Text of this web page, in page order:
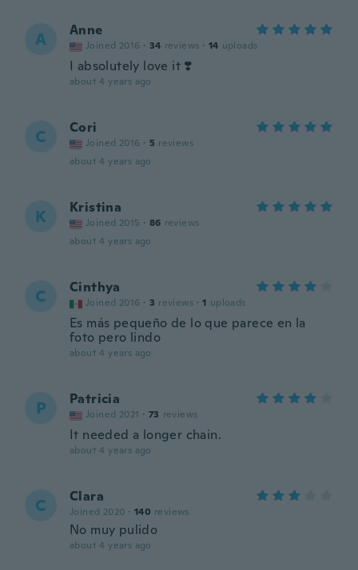
A Anne
Joined 2016 · 34 reviews · 14 uploads
I absolutely love it ❣️
about 4 years ago
C Cori
Joined 2016 · 5 reviews
about 4 years ago
K Kristina
Joined 2015 · 86 reviews
about 4 years ago
C Cinthya
Joined 2016 · 3 reviews · 1 uploads
Es más pequeño de lo que parece en la
foto pero lindo
about 4 years ago
P Patricia
Joined 2021 · 73 reviews
It needed a longer chain.
about 4 years ago
C Clara
Joined 2020 · 140 reviews
No muy pulido
about 4 years ago